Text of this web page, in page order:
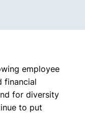
employee
financial
for diversity
to put